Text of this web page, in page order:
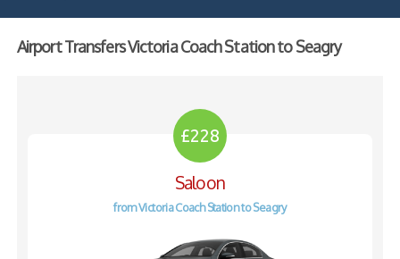
Airport Transfers Victoria Coach Station to Seagry
Saloon
from Victoria Coach Station to Seagry
£228